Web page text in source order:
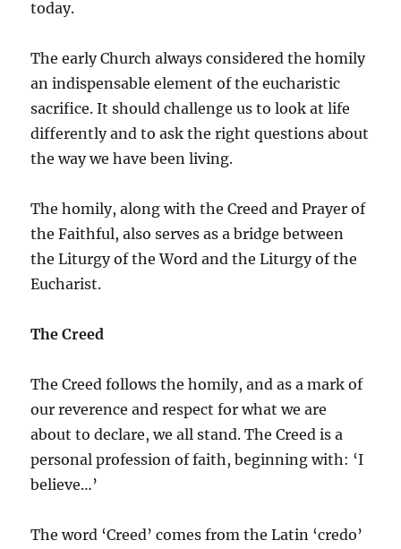
today.
The early Church always considered the homily
an indispensable element of the eucharistic
sacrifice. It should challenge us to look at life
differently and to ask the right questions about
the way we have been living.
The homily, along with the Creed and Prayer of
the Faithful, also serves as a bridge between
the Liturgy of the Word and the Liturgy of the
Eucharist.
The Creed
The Creed follows the homily, and as a mark of
our reverence and respect for what we are
about to declare, we all stand. The Creed is a
personal profession of faith, beginning with: ‘I
believe…’
The word ‘Creed’ comes from the Latin ‘credo’